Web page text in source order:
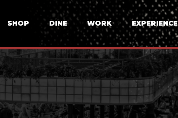
SHOP DINE WORK EXPERIENCE